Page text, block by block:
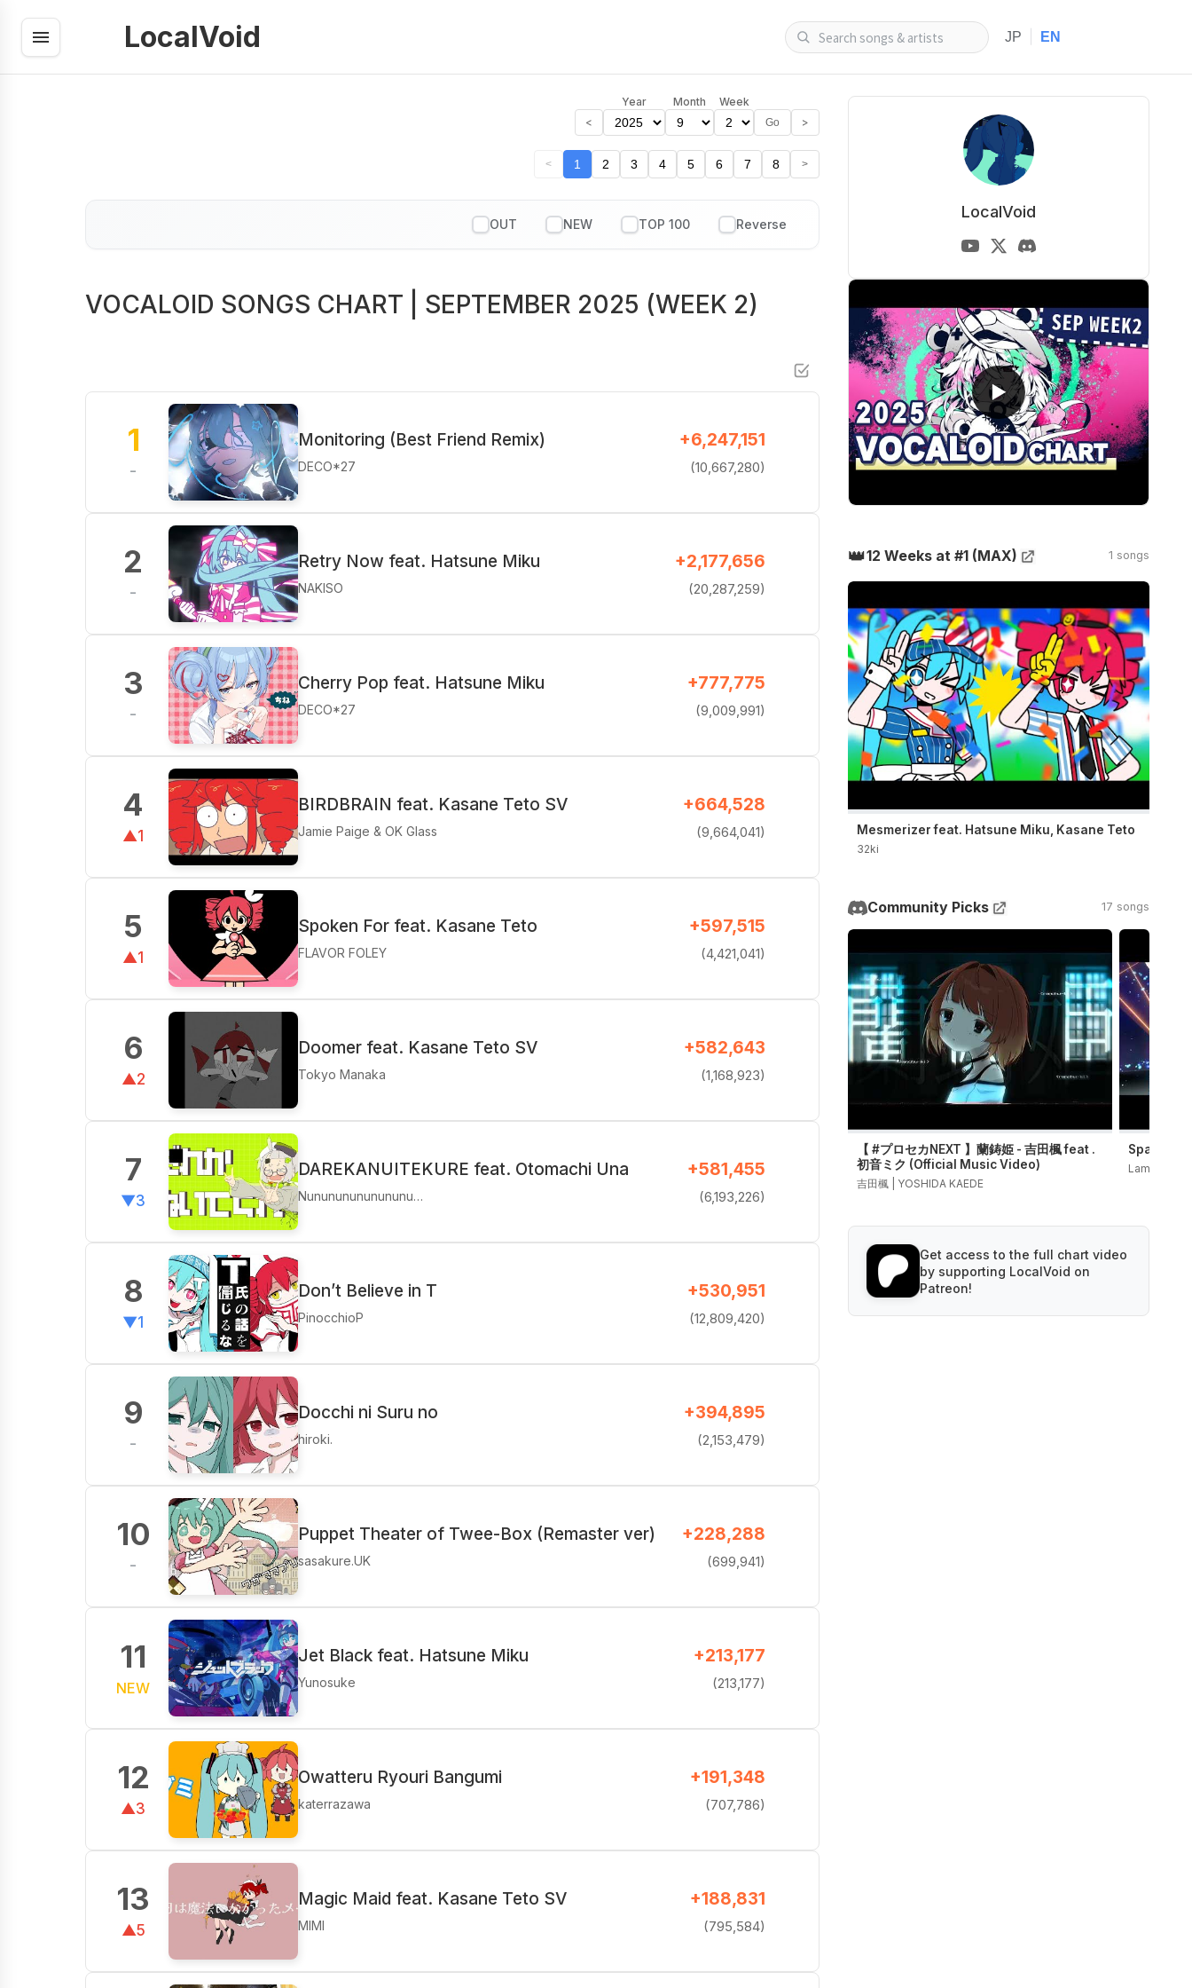
LocalVoid JP EN
<
Year Month Week
Go >
< 1 2 3 4 5 6 7 8 >
OUT NEW TOP 100
VOCALOID SONGS CHART | SEPTEMBER 2025 (WEEK 2)
1
-
Monitoring (Best Friend Remix)
DECO*27
+6,247,151
(10,667,280)
2
-
Retry Now feat. Hatsune Miku
NAKISO
+2,177,656
(20,287,259)
3
-
Cherry Pop feat. Hatsune Miku
DECO*27
+777,775
(9,009,991)
4
▲1
BIRDBRAIN feat. Kasane Teto SV
Jamie Paige & OK Glass
+664,528
(9,664,041)
5
▲1
Spoken For feat. Kasane Teto
FLAVOR FOLEY
+597,515
(4,421,041)
6
▲2
Doomer feat. Kasane Teto SV
Tokyo Manaka
+582,643
(1,168,923)
7
▼3
DAREKANUITEKURE feat. Otomachi Una
Nunununununununu…
+581,455
(6,193,226)
8
▼1
Don’t Believe in T
PinocchioP
+530,951
(12,809,420)
9
-
Docchi ni Suru no
hiroki.
+394,895
(2,153,479)
10
-
Puppet Theater of Twee-Box (Remaster ver)
sasakure.UK
+228,288
(699,941)
11
NEW
Jet Black feat. Hatsune Miku
Yunosuke
+213,177
(213,177)
12
▲3
Owatteru Ryouri Bangumi
katerrazawa
+191,348
(707,786)
13
▲5
Magic Maid feat. Kasane Teto SV
MIMI
+188,831
(795,584)
LocalVoid
▶
👑12 Weeks at #1 (MAX) 1 songs
Mesmerizer feat. Hatsune Miku, Kasane Teto
32ki
Community Picks 17 songs
【 #プロセカNEXT 】蘭鋳姫 - 吉田楓 feat .
初音ミク (Official Music Video)
吉田楓 | YOSHIDA KAEDE
Sparkle
LamazeP
Get access to the full chart video
by supporting LocalVoid on
Patreon!